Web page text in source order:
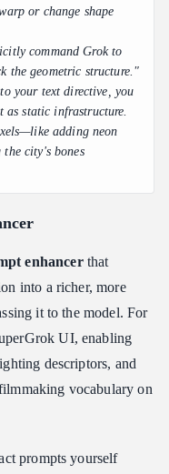
or change shape
command Grok to
the geometric structure."
your text directive, you
static infrastructure.
adding neon
city's bones
enhancerthat
into a richer, more
it to the model. For
UI, enabling
descriptors, and
vocabulary on
prompts yourself